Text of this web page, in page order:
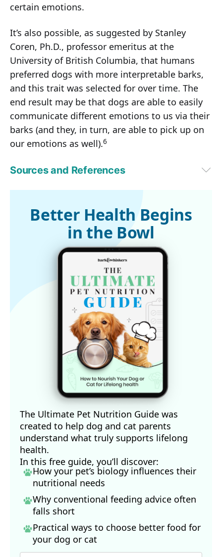
certain emotions.
It’s also possible, as suggested by Stanley
Coren, Ph.D., professor emeritus at the
University of British Columbia, that humans
preferred dogs with more interpretable barks,
and this trait was selected for over time. The
end result may be that dogs are able to easily
communicate different emotions to us via their
barks (and they, in turn, are able to pick up on
our emotions as well).6
Sources and References
Psychology Today October 21, 2015
Better Health Begins
in the Bowl
The Ultimate Pet Nutrition Guide was
created to help dog and cat parents
understand what truly supports lifelong
health.
In this free guide, you’ll discover:
How your pet’s biology influences their
nutritional needs
Why conventional feeding advice often
falls short
Practical ways to choose better food for
your dog or cat